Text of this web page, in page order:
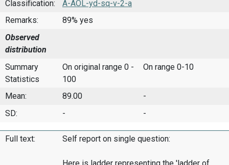
Classification:
A-AOL-yd-sq-v-2-a
Remarks:
89% yes
Observed
distribution
Summary
Statistics
On original range 0 -
100
On range 0-10
Mean: 89.00
-
SD:
- -
Full text: Self report on single question: